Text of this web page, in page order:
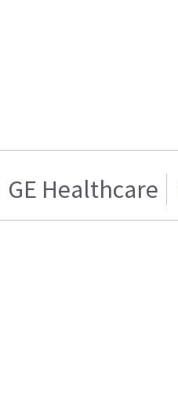
GE Healthcare